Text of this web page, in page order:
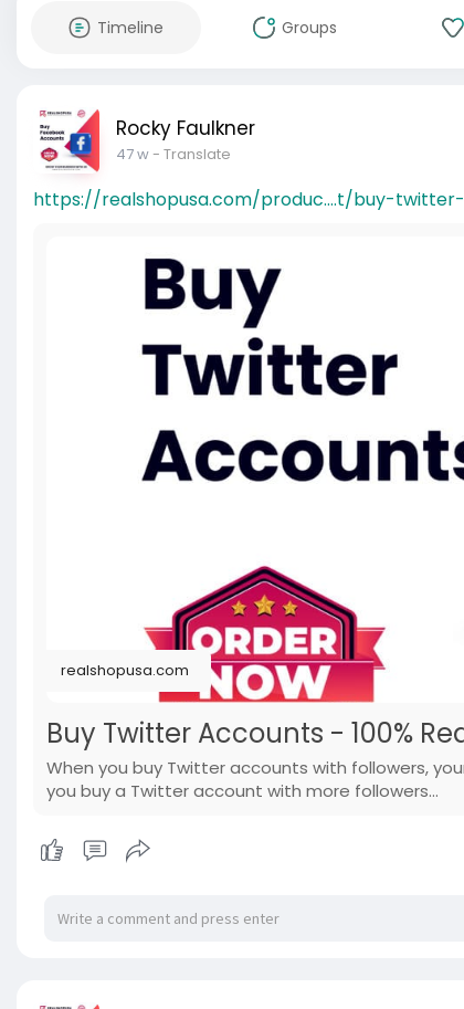
Timeline Groups
Rocky Faulkner
47 w- Translate
https://realshopusa.com/produc....t/buy-
realshopusa.com
Buy Twitter Accounts - 100%
When you buy Twitter accounts with followers,
you buy a Twitter account with more followers...